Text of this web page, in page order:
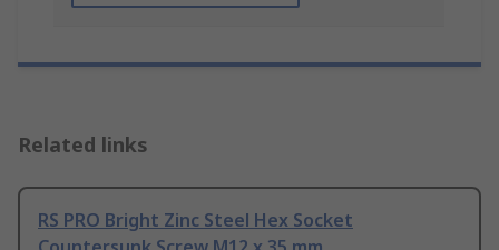
Related links
RS PRO Bright Zinc Steel Hex Socket